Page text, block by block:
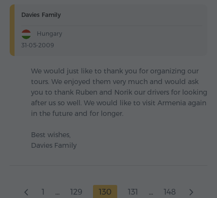
Davies Family
Hungary
31-05-2009
We would just like to thank you for organizing our
tours. We enjoyed them very much and would ask
you to thank Ruben and Norik our drivers for looking
after us so well. We would like to visit Armenia again
in the future and for longer.
Best wishes,
Davies Family
1 ... 129 130 131 ... 148